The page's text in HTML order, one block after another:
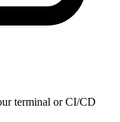
terminal or CI/CD